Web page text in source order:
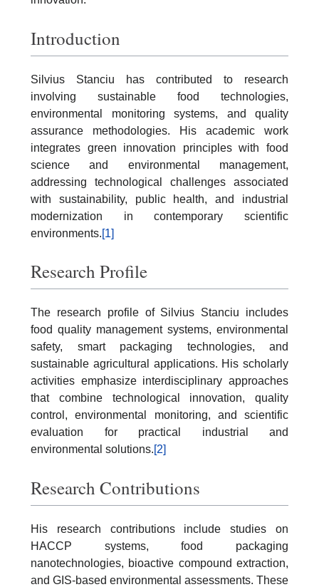
Introduction
Silvius Stanciu has contributed to research
involving sustainable food technologies,
environmental monitoring systems, and quality
assurance methodologies. His academic work
integrates green innovation principles with food
science and environmental management,
addressing technological challenges associated
with sustainability, public health, and industrial
modernization in contemporary scientific
environments.[1]
Research Profile
The research profile of Silvius Stanciu includes
food quality management systems, environmental
safety, smart packaging technologies, and
sustainable agricultural applications. His scholarly
activities emphasize interdisciplinary approaches
that combine technological innovation, quality
control, environmental monitoring, and scientific
evaluation for practical industrial and
environmental solutions.[2]
Research Contributions
His research contributions include studies on
HACCP systems, food packaging
nanotechnologies, bioactive compound extraction,
and GIS-based environmental assessments. These